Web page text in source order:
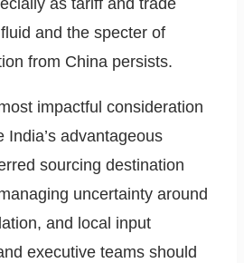
as tariff and trade
and the specter of
from China persists.
impactful consideration
India’s advantageous
sourcing destination
uncertainty around
and local input
executive teams should